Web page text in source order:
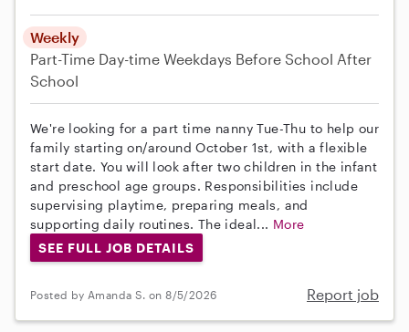
Weekly
Part-Time Day-time Weekdays Before School After
School
We're looking for a part time nanny Tue-Thu to help our
family starting on/around October 1st, with a flexible
start date. You will look after two children in the infant
and preschool age groups. Responsibilities include
supervising playtime, preparing meals, and
supporting daily routines. The ideal... More
SEE FULL JOB DETAILS
Posted by Amanda S. on 8/5/2026 Report job